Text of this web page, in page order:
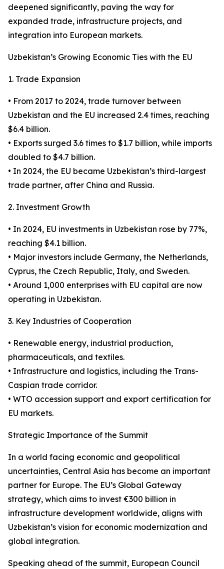
deepened significantly, paving the way for
expanded trade, infrastructure projects, and
integration into European markets.
Uzbekistan’s Growing Economic Ties with the EU
1. Trade Expansion
• From 2017 to 2024, trade turnover between
Uzbekistan and the EU increased 2.4 times, reaching
$6.4 billion.
• Exports surged 3.6 times to $1.7 billion, while imports
doubled to $4.7 billion.
• In 2024, the EU became Uzbekistan’s third-largest
trade partner, after China and Russia.
2. Investment Growth
• In 2024, EU investments in Uzbekistan rose by 77%,
reaching $4.1 billion.
• Major investors include Germany, the Netherlands,
Cyprus, the Czech Republic, Italy, and Sweden.
• Around 1,000 enterprises with EU capital are now
operating in Uzbekistan.
3. Key Industries of Cooperation
• Renewable energy, industrial production,
pharmaceuticals, and textiles.
• Infrastructure and logistics, including the Trans-
Caspian trade corridor.
• WTO accession support and export certification for
EU markets.
Strategic Importance of the Summit
In a world facing economic and geopolitical
uncertainties, Central Asia has become an important
partner for Europe. The EU’s Global Gateway
strategy, which aims to invest €300 billion in
infrastructure development worldwide, aligns with
Uzbekistan’s vision for economic modernization and
global integration.
Speaking ahead of the summit, European Council